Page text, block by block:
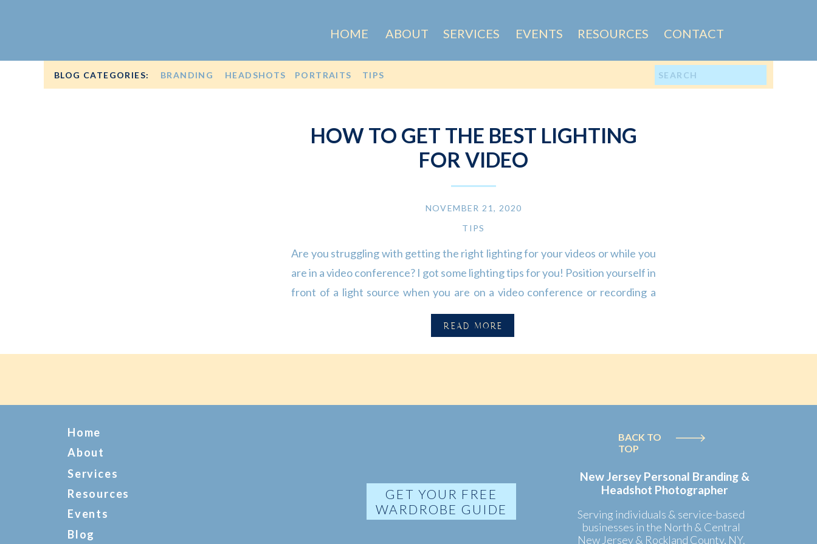
CONTACT
RESOURCES
EVENTS
SERVICES
ABOUT
HOME
BLOG CATEGORIES: BRANDING HEADSHOTS PORTRAITS TIPS
Search
for:
READ MORE
Are you struggling with getting the right lighting for your videos or while you
are in a video conference? I got some lighting tips for you! Position yourself in
front of a light source when you are on a video conference or recording a
video. Try to avoid having any bright lights/or windows behind you […]
TIPS
NOVEMBER 21, 2020
HOW TO GET THE BEST LIGHTING
FOR VIDEO
Home
About
Services
Resources
Events
Blog
New Jersey Personal Branding &
Headshot Photographer
Serving individuals & service-based
businesses in the North & Central
New Jersey & Rockland County, NY.
GET YOUR FREE
WARDROBE GUIDE
BACK TO
TOP